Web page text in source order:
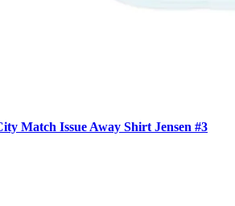
Match Issue Away Shirt Jensen #3